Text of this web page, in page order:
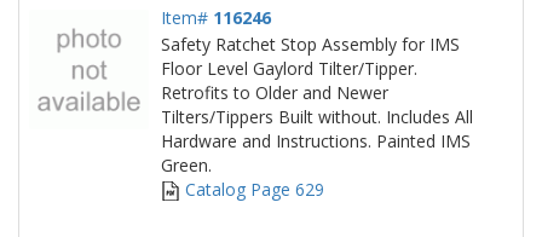
Item# 116246
Safety Ratchet Stop Assembly for IMS
Floor Level Gaylord Tilter/Tipper.
Retrofits to Older and Newer
Tilters/Tippers Built without. Includes All
Hardware and Instructions. Painted IMS
Green.
Catalog Page 629